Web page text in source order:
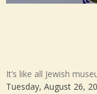
It’s like all Jewish
Tuesday, August 26,